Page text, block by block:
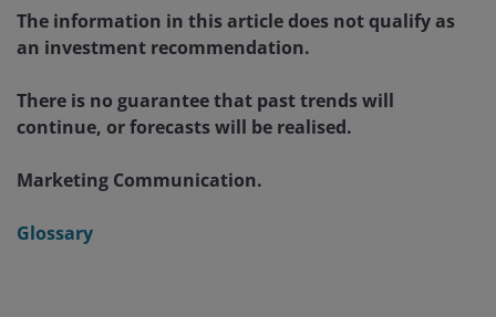
The information in this article does not qualify as
an investment recommendation.
There is no guarantee that past trends will
continue, or forecasts will be realised.
Marketing Communication.
Glossary